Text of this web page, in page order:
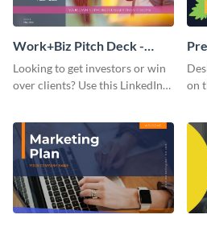
Work+Biz Pitch Deck -
Presentation
Looking to get investors or win
over clients? Use this LinkedIn-
on